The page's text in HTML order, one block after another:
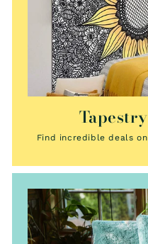
Find incredible deals